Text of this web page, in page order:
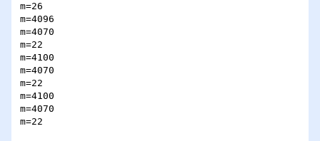
m=26
m=4096
m=4070
m=22
m=4100
m=4070
m=22
m=4100
m=4070
m=22